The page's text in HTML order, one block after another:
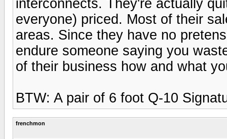
interconnects. They're actually
everyone) priced. Most of their
areas. Since they have no
endure someone saying you
of their business how and what
BTW: A pair of 6 foot Q-10
frenchmon